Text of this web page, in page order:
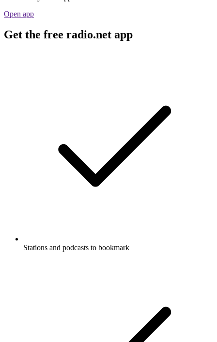
Open app
Get the free radio.net app
Stations and podcasts to bookmark